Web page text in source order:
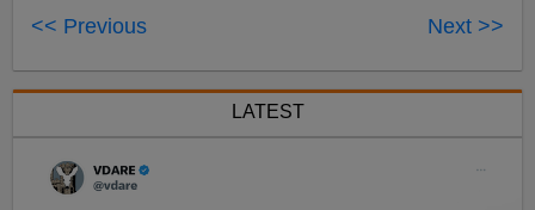
<< Previous Next >>
LATEST